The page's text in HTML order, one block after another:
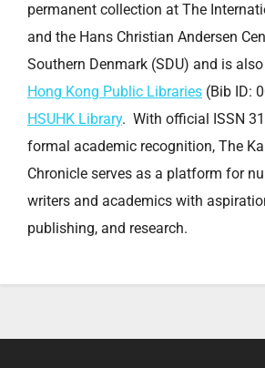
permanent collection at The
and the Hans Christian Andersen
Southern Denmark (SDU) and is
Hong Kong Public Libraries (Bib ID:
HSUHK Library. With official ISSN
formal academic recognition, The
Chronicle serves as a platform for
writers and academics with
publishing, and research.